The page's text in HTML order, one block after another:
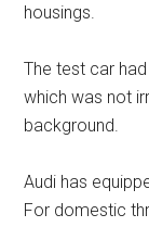
housings.
The test car
which was not
background.
Audi has
For domestic